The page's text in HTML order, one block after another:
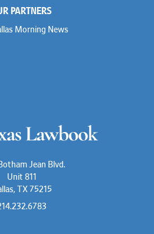
PARTNERS
Morning News
Jean Blvd.
Unit 811
TX 75215